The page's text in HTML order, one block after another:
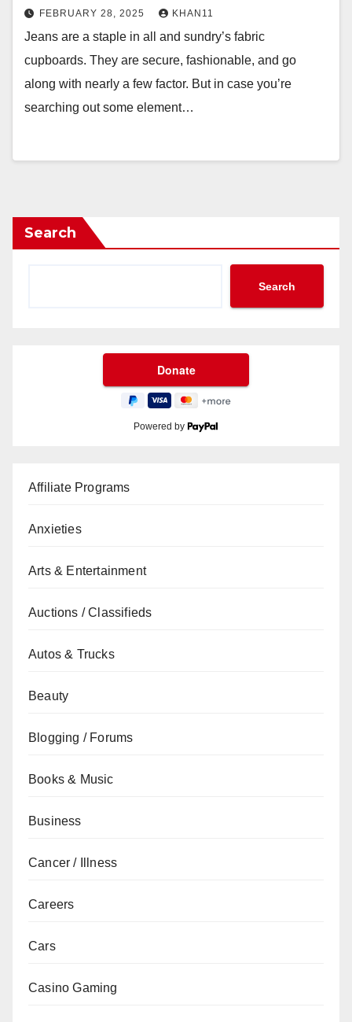
FEBRUARY 28, 2025 KHAN11
Jeans are a staple in all and sundry’s fabric
cupboards. They are secure, fashionable, and go
along with nearly a few factor. But in case you’re
searching out some element…
Search
Search
Powered by
Affiliate Programs
Anxieties
Arts & Entertainment
Auctions / Classifieds
Autos & Trucks
Beauty
Blogging / Forums
Books & Music
Business
Cancer / Illness
Careers
Cars
Casino Gaming